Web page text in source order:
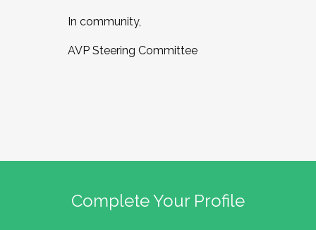
In community,
AVP Steering Committee
Complete Your Profile